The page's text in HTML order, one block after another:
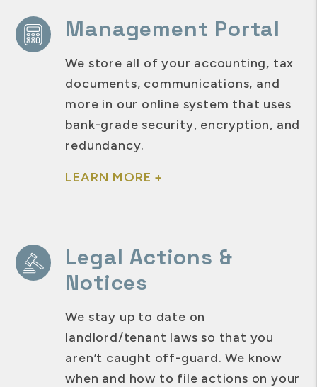
Management Portal
We store all of your accounting, tax
documents, communications, and
more in our online system that uses
bank-grade security, encryption, and
redundancy.
LEARN MORE +
Legal Actions &
Notices
We stay up to date on
landlord/tenant laws so that you
aren’t caught off-guard. We know
when and how to file actions on your